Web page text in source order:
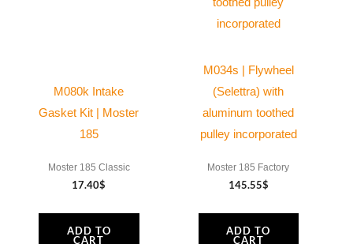
M080k Intake
Gasket Kit | Moster
185
Moster 185 Classic
17.40$
ADD TO
CART
M034s | Flywheel
(Selettra) with
aluminum toothed
pulley incorporated
Moster 185 Factory
145.55$
ADD TO
CART